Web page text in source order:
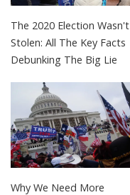
The 2020 Election Wasn't
Stolen: All The Key Facts
Debunking The Big Lie
Why We Need More